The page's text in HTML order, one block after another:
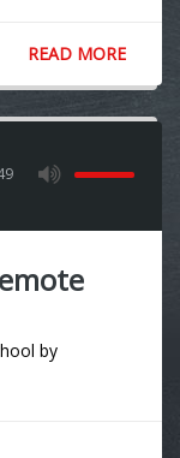
READ MORE
by